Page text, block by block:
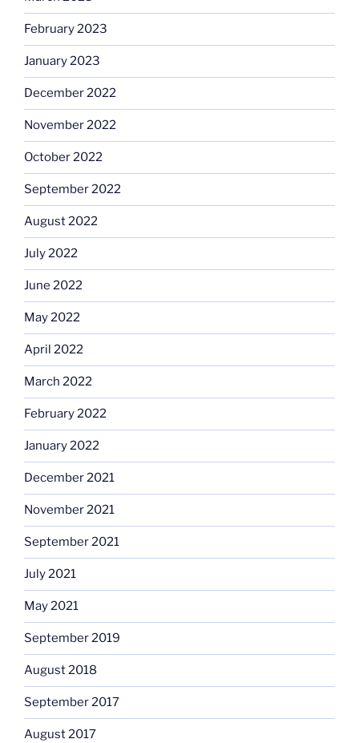
February 2023
January 2023
December 2022
November 2022
October 2022
September 2022
August 2022
July 2022
June 2022
May 2022
April 2022
March 2022
February 2022
January 2022
December 2021
November 2021
September 2021
July 2021
May 2021
September 2019
August 2018
September 2017
August 2017